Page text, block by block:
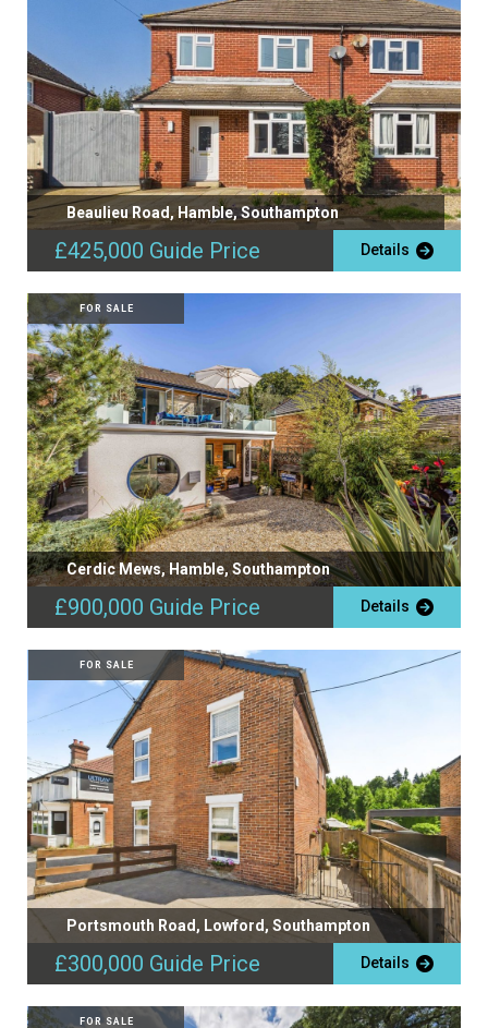
Beaulieu Road, Hamble, Southampton
£425,000 Guide Price Details
FOR SALE
Cerdic Mews, Hamble, Southampton
£900,000 Guide Price Details
FOR SALE
Portsmouth Road, Lowford, Southampton
£300,000 Guide Price Details
FOR SALE